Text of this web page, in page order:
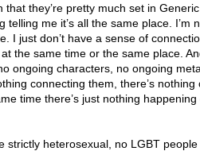
they’re pretty much set in
telling me it’s all the same place. I’m
I just don’t have a sense of
the same time or the same place.
ongoing characters, no ongoing
connecting them, there’s
time there’s just nothing
strictly heterosexual, no LGBT